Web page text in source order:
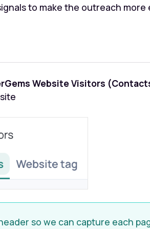
to make the outreach more
Website Visitors
so we can capture each